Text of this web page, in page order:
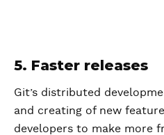
5. Faster releases
Git’s distributed
and creating of new
developers to make more